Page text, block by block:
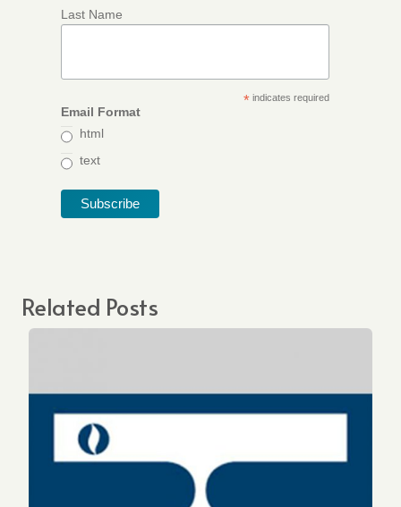
Last Name
*indicates required
Email Format
html
text
Related Posts